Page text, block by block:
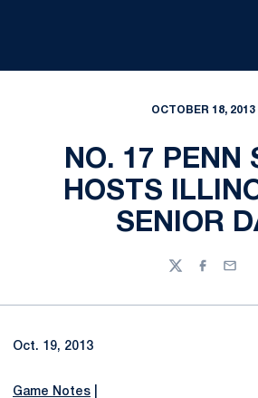
OCTOBER 18, 2013
NO. 17 PENN
HOSTS
SENIOR
TwitterFacebook
Email
Oct. 19, 2013
Game Notes